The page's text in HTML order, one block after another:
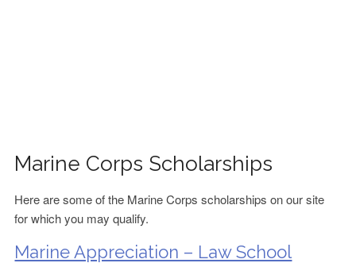
Marine Corps Scholarships
Here are some of the Marine Corps scholarships on our site
for which you may qualify.
Marine Appreciation – Law School